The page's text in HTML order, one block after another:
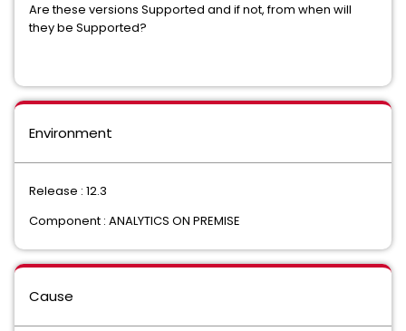
Are these versions Supported and if not, from when will
they be Supported?
Environment
Release : 12.3
Component : ANALYTICS ON PREMISE
Cause